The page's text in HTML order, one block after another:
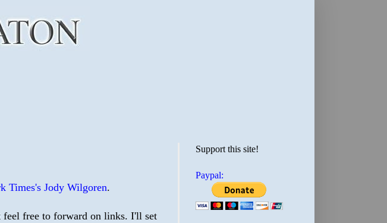
Times's Jody Wilgoren.
free to forward on links. I'll set
Support this site!
Paypal: